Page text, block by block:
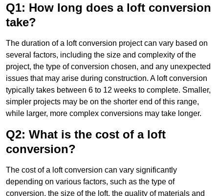
Q1: How long does a loft conversion
take?
The duration of a loft conversion project can vary based on
several factors, including the size and complexity of the
project, the type of conversion chosen, and any unexpected
issues that may arise during construction. A loft conversion
typically takes between 6 to 12 weeks to complete. Smaller,
simpler projects may be on the shorter end of this range,
while larger, more complex conversions may take longer.
Q2: What is the cost of a loft
conversion?
The cost of a loft conversion can vary significantly
depending on various factors, such as the type of
conversion, the size of the loft, the quality of materials and